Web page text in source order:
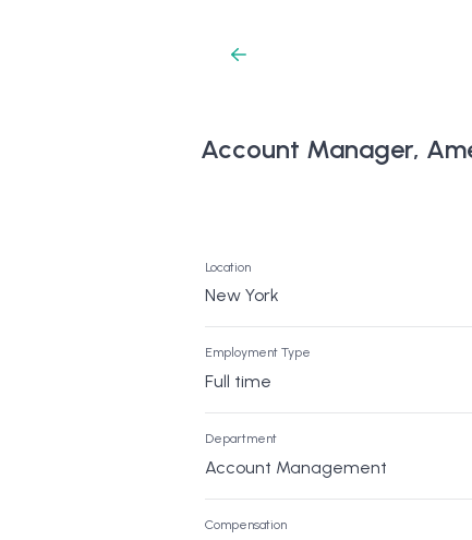
Account Manager,
Location
New York
Employment Type
Full time
Department
Account Management
Compensation